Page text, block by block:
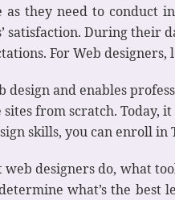
as they need to
satisfaction. During
For Web designers,
design and enables
from scratch.
skills, you can enroll in
designers do, what
what’s the